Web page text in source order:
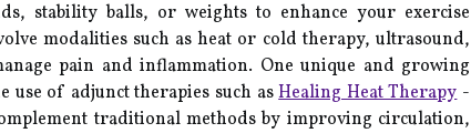
stability balls, or weights to enhance your exercise
modalities such as heat or cold therapy, ultrasound,
pain and inflammation. One unique and growing
use of adjunct therapies such asHealing Heat Therapy-
traditional methods by improving circulation,